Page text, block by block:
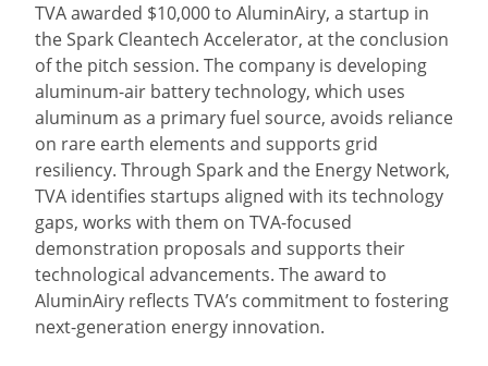
TVA awarded $10,000 to AluminAiry, a startup in
the Spark Cleantech Accelerator, at the conclusion
of the pitch session. The company is developing
aluminum-air battery technology, which uses
aluminum as a primary fuel source, avoids reliance
on rare earth elements and supports grid
resiliency. Through Spark and the Energy Network,
TVA identifies startups aligned with its technology
gaps, works with them on TVA-focused
demonstration proposals and supports their
technological advancements. The award to
AluminAiry reflects TVA’s commitment to fostering
next-generation energy innovation.